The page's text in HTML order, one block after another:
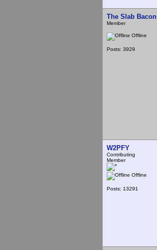
The Slab Bacon
Member
Offline
Posts: 3929
W2PFY
Contributing
Member
Offline
Posts: 13291